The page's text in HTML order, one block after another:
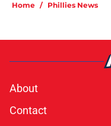
Home / Phillies News
About
Contact